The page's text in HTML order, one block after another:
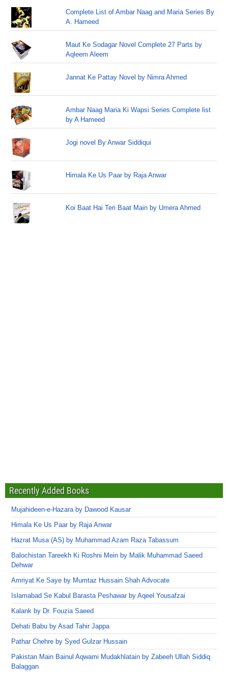
Complete List of Ambar Naag and Maria Series By
A. Hameed
Maut Ke Sodagar Novel Complete 27 Parts by
Aqleem Aleem
Jannat Ke Pattay Novel by Nimra Ahmed
Ambar Naag Maria Ki Wapsi Series Complete list
by A Hameed
Jogi novel By Anwar Siddiqui
Himala Ke Us Paar by Raja Anwar
Koi Baat Hai Teri Baat Main by Umera Ahmed
Recently Added Books
Mujahideen-e-Hazara by Dawood Kausar
Himala Ke Us Paar by Raja Anwar
Hazrat Musa (AS) by Muhammad Azam Raza Tabassum
Balochistan Tareekh Ki Roshni Mein by Malik Muhammad Saeed
Dehwar
Amriyat Ke Saye by Mumtaz Hussain Shah Advocate
Islamabad Se Kabul Barasta Peshawar by Aqeel Yousafzai
Kalank by Dr. Fouzia Saeed
Dehati Babu by Asad Tahir Jappa
Pathar Chehre by Syed Gulzar Hussain
Pakistan Main Bainul Aqwami Mudakhlatain by Zabeeh Ullah Siddiq
Balaggan